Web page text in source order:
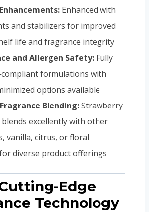
Enhanced with
and stabilizers for improved
life and fragrance integrity
and Allergen Safety: Fully
compliant formulations with
options available
Blending:Strawberry
excellently with other
vanilla, citrus, or floral
diverse product offerings
Edge
Technology